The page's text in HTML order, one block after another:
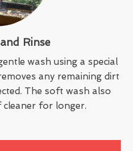
Rinse
wash using a special
any remaining dirt
The soft wash also
cleaner for longer.